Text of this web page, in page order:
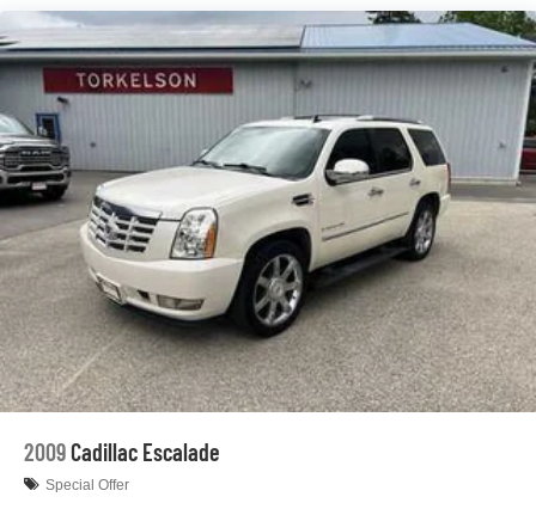
Front And Rear Anti-Roll Bars
Electric Power-Assist Steering
23 Gal. Fuel Tank
Quasi-Dual Stainless Steel Exhaust
Permanent Locking Hubs
Multi-Link Front Suspension w/Coil Springs
Multi-Link Rear Suspension w/Coil Springs
4-Wheel Disc Brakes w/4-Wheel ABS, Front And Rear
Vented Discs, Brake Assist, Hill Hold Control and
Electric Parking Brake
Brake Actuated Limited Slip Differential
2009Cadillac Escalade
Special Offer